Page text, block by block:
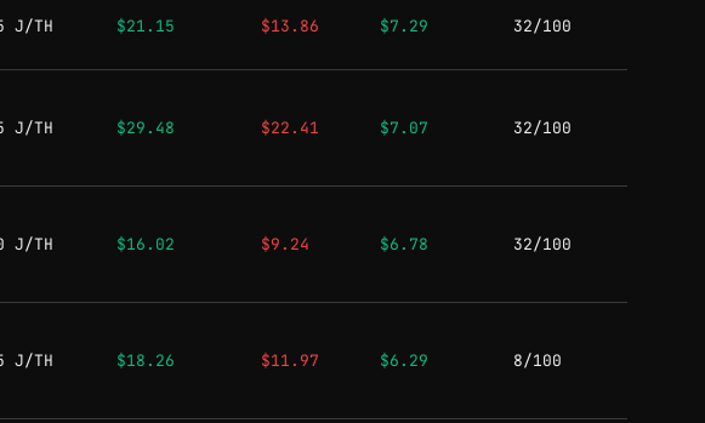
J/TH $21.15 $13.86 $7.29 32/100
J/TH $29.48 $22.41 $7.07 32/100
J/TH $16.02 $9.24 $6.78 32/100
J/TH $18.26 $11.97 $6.29 8/100